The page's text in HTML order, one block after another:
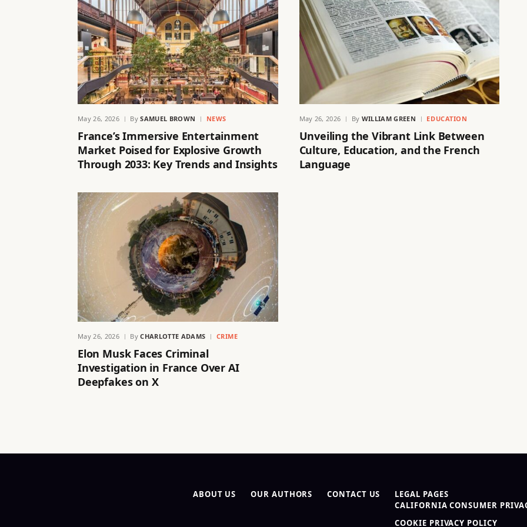
May 26, 2026 By SAMUEL BROWN NEWS
France’s Immersive Entertainment
Market Poised for Explosive Growth
Through 2033: Key Trends and Insights
May 26, 2026 By WILLIAM GREEN EDUCATION
Unveiling the Vibrant Link Between
Culture, Education, and the French
Language
May 26, 2026 By CHARLOTTE ADAMS CRIME
Elon Musk Faces Criminal
Investigation in France Over AI
Deepfakes on X
ABOUT US OUR AUTHORS CONTACT US
LEGAL PAGES
CALIFORNIA CONSUMER
COOKIE PRIVACY POLICY